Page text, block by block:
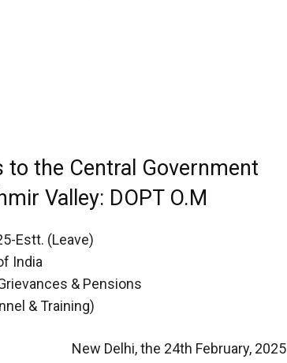
the Central Government
Valley: DOPT O.M
Estt. (Leave)
India
& Pensions
& Training)
New Delhi, the 24th February, 2025